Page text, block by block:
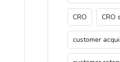
CRO CRO
customer